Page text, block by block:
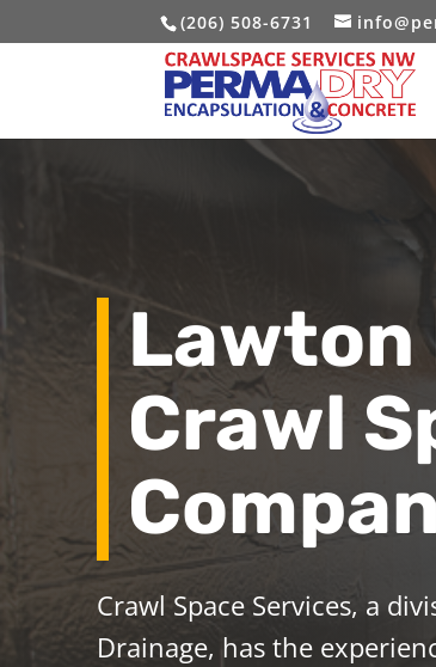
(206) 508-6731
Lawton
Crawl
Crawl Space Services, a
Drainage, has the